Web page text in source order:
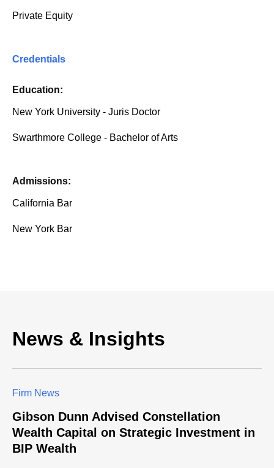
Private Equity
Credentials
Education:
New York University - Juris Doctor
Swarthmore College - Bachelor of Arts
Admissions:
California Bar
New York Bar
News & Insights
Firm News
Gibson Dunn Advised Constellation
Wealth Capital on Strategic Investment in
BIP Wealth